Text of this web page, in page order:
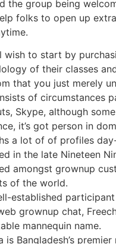
the group being
folks to open up
wish to start by
of their classes
that you just merely
of circumstances
Skype, although
it’s got person in
a lot of of profiles
in the late Nineteen
amongst grownup
of the world.
established
grownup chat,
mannequin name.
is Bangladesh’s